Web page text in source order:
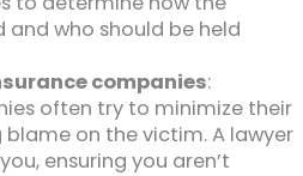
who should be held
companies:
often try to minimize their
on the victim. A lawyer
ensuring you aren’t